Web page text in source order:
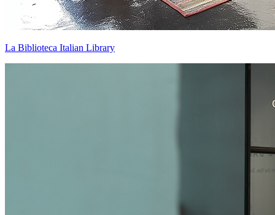
La Biblioteca Italian Library